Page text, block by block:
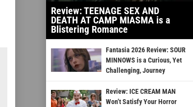
Review: TEENAGE SEX AND
DEATH AT CAMP MIASMA is a
Blistering Romance
Fantasia 2026 Review: SOUR
MINNOWS is a Curious, Yet
Challenging, Journey
Review: ICE CREAM MAN
Won’t Satisfy Your Horror